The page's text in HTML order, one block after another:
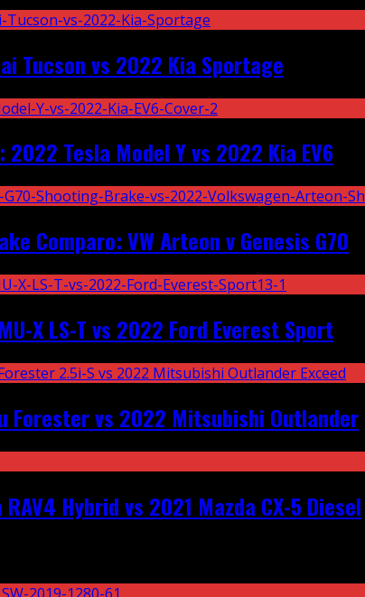
Tucson vs 2022 Kia Sportage
2022 Tesla Model Y vs 2022 Kia EV6
Comparo: VW Arteon v Genesis G70
X LS-T vs 2022 Ford Everest Sport
Forester vs 2022 Mitsubishi Outlander
Hybrid vs 2021 Mazda CX-5 Diesel